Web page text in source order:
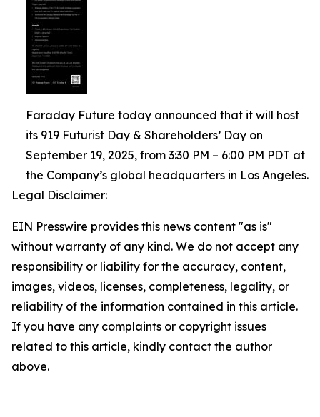
Faraday Future today announced that it will host
its 919 Futurist Day & Shareholders’ Day on
September 19, 2025, from 3:30 PM – 6:00 PM PDT at
the Company’s global headquarters in Los Angeles.
Legal Disclaimer:
EIN Presswire provides this news content "as is"
without warranty of any kind. We do not accept any
responsibility or liability for the accuracy, content,
images, videos, licenses, completeness, legality, or
reliability of the information contained in this article.
If you have any complaints or copyright issues
related to this article, kindly contact the author
above.